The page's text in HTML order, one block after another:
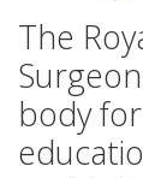
The
body